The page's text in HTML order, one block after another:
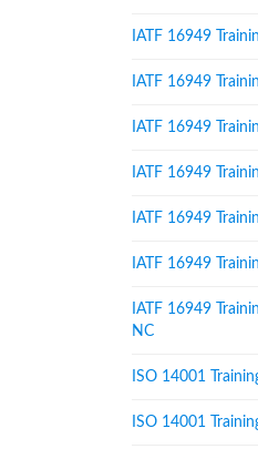
IATF 16949
IATF 16949
IATF 16949
IATF 16949
IATF 16949
IATF 16949
IATF 16949
NC
ISO 14001
ISO 14001